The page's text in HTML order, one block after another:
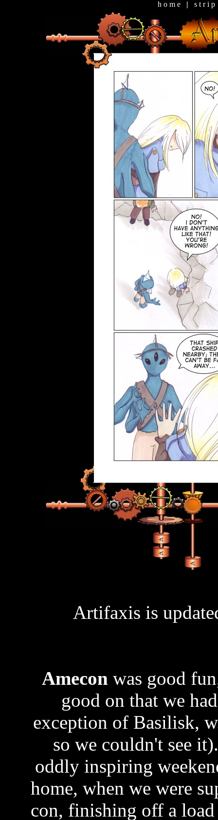
h o m e | s t r i p
Artifaxis is
Amecon was good
good on that we
exception of Basilisk,
so we couldn't see
oddly inspiring
home, when we were
con, finishing off a